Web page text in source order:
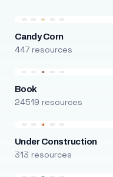
Candy Corn
447 resources
Book
24519 resources
Under Construction
313 resources